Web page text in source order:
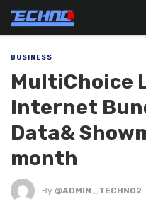
BUSINESS
MultiChoice
lnternet
Data&
month
By @ADMIN_TECHNO2